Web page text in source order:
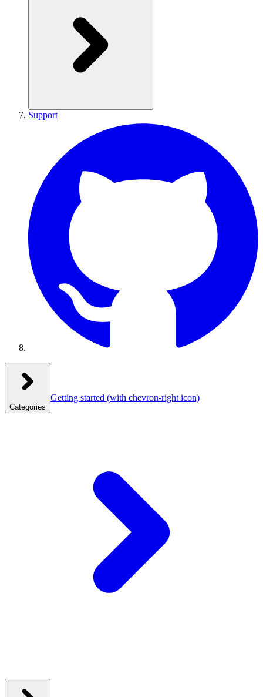
Support
Categories
Getting started (with chevron-right icon)